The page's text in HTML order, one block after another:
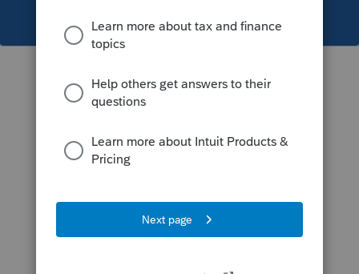
This topic has been closed for replies.